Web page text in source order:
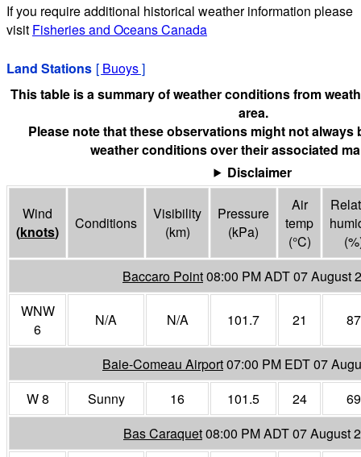
If you require additional historical weather information please
visit Fisheries and Oceans Canada
Land Stations [ Buoys]
This table is a summary of weather conditions from
area.
Please note that these observations might not always
weather conditions over their associated
Disclaimer
Wind
(knots) Conditions
Visibility
(km)
Pressure
(kPa)
Air
temp
(°C)
Baccaro Point08:00 PM ADT 07 August
WNW
6
N/A N/A 101.7 21 87
Baie-Comeau Airport07:00 PM EDT 07
W 8
Sunny 16 101.5 24
69
Bas Caraquet08:00 PM ADT 07 August